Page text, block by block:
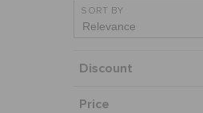
SORT BY
Discount
Price